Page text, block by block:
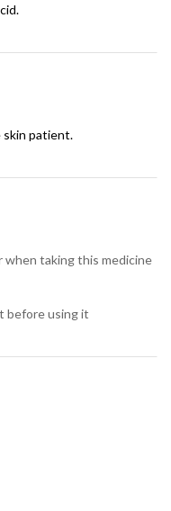
skin patient.
when taking this medicine
before using it